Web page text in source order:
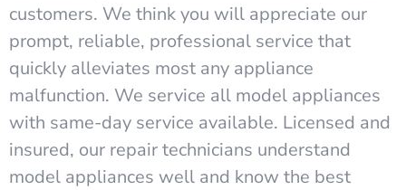
customers. We think you will appreciate our
prompt, reliable, professional service that
quickly alleviates most any appliance
malfunction. We service all model appliances
with same-day service available. Licensed and
insured, our repair technicians understand
model appliances well and know the best